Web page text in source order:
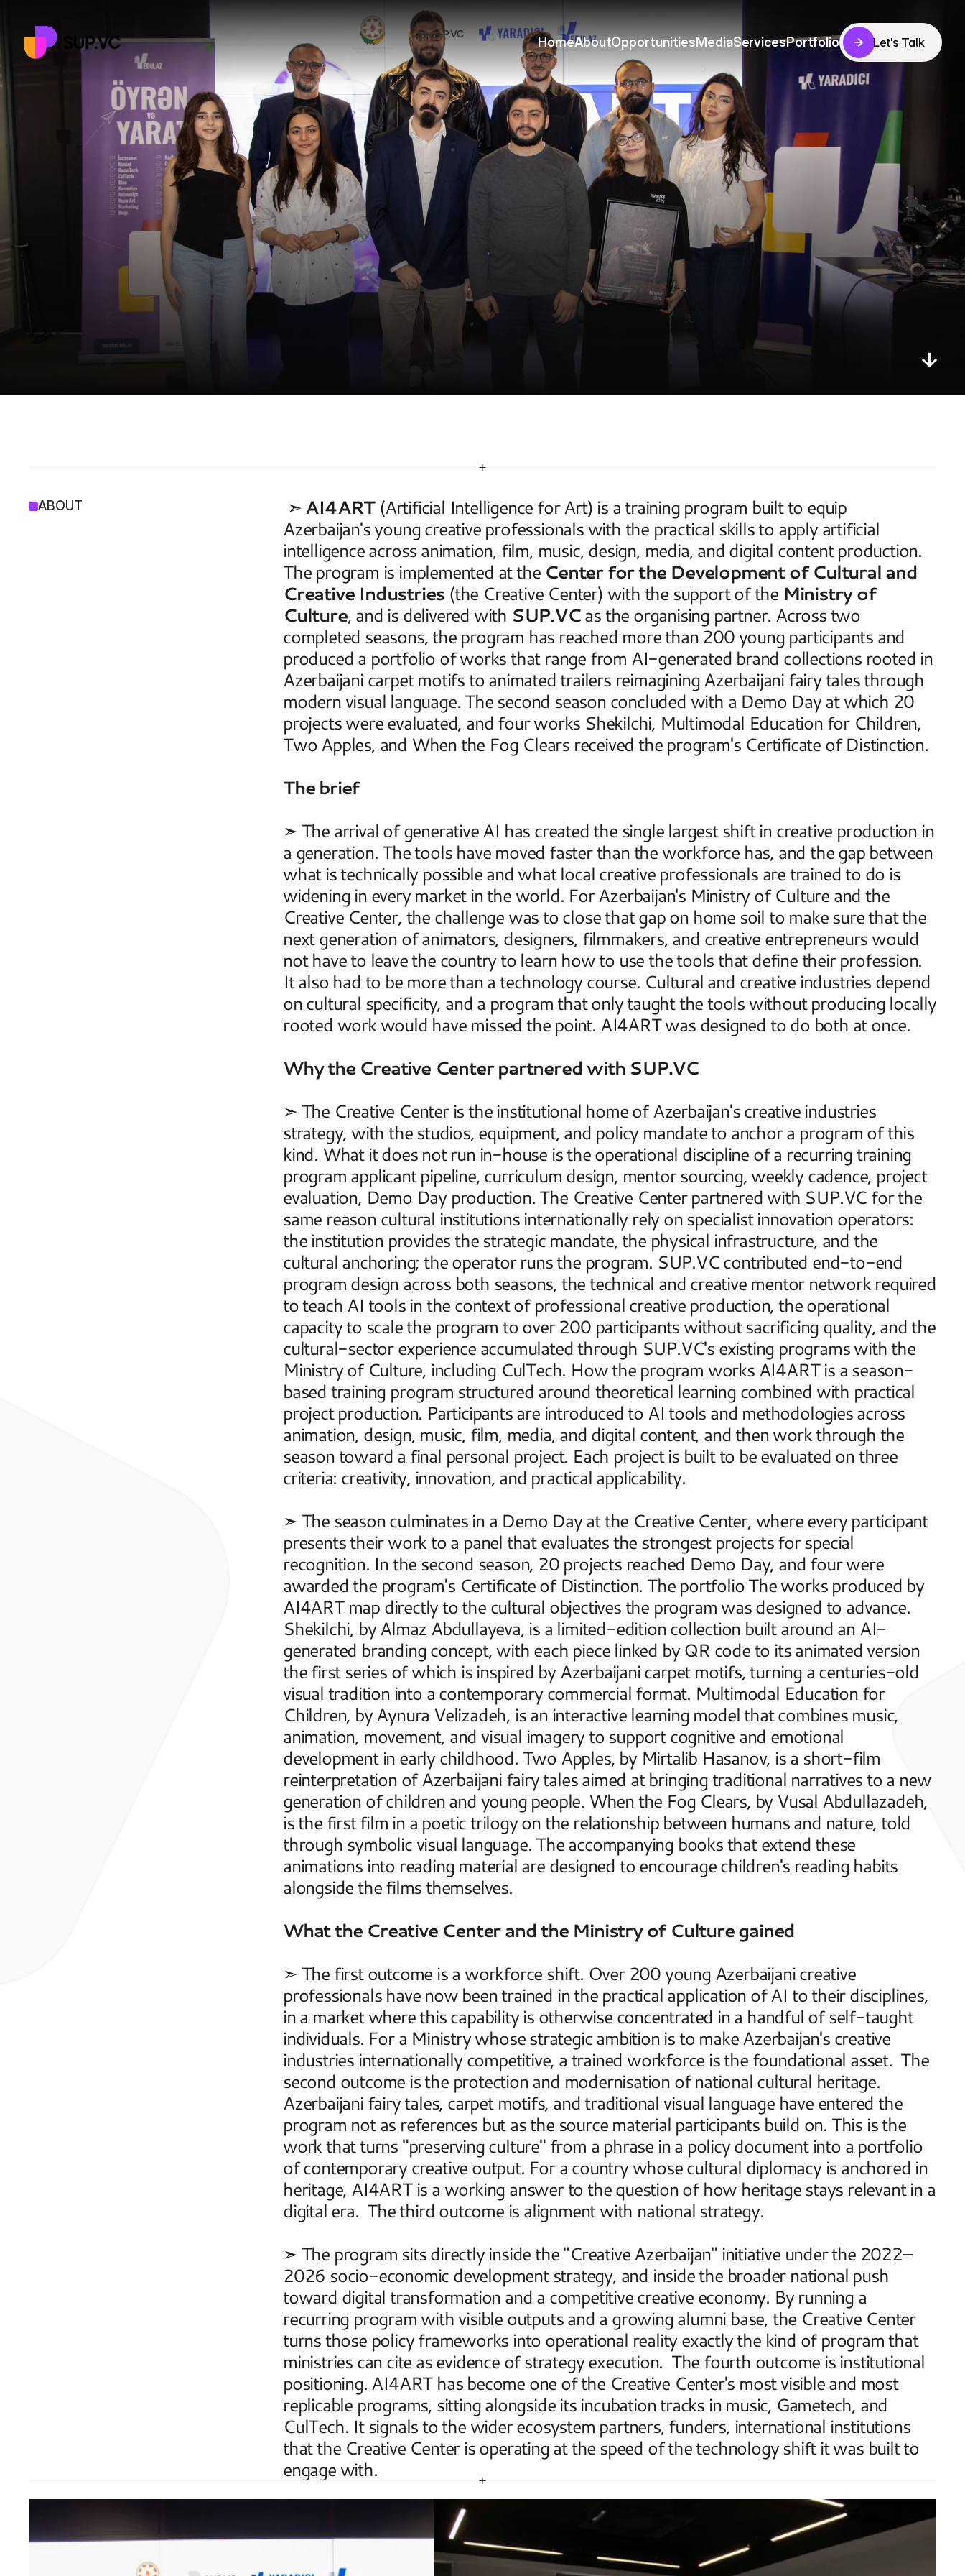
Home
Home
AboutOpportunities
Opportunities
Media
Media
ServicesPortfolio
Let's Talk
AI4ART
ABOUT ➣ AI4ART (Artificial Intelligence for Art) is a training program built to equip
Azerbaijan's young creative professionals with the practical skills to apply artificial
intelligence across animation, film, music, design, media, and digital content production.
The program is implemented at the Center for the Development of Cultural and
Creative Industries (the Creative Center) with the support of the Ministry of
Culture, and is delivered with SUP.VC as the organising partner. Across two
completed seasons, the program has reached more than 200 young participants and
produced a portfolio of works that range from AI-generated brand collections rooted in
Azerbaijani carpet motifs to animated trailers reimagining Azerbaijani fairy tales through
modern visual language. The second season concluded with a Demo Day at which 20
projects were evaluated, and four works Shekilchi, Multimodal Education for Children,
Two Apples, and When the Fog Clears received the program's Certificate of Distinction.
The brief
➣ The arrival of generative AI has created the single largest shift in creative production in
a generation. The tools have moved faster than the workforce has, and the gap between
what is technically possible and what local creative professionals are trained to do is
widening in every market in the world. For Azerbaijan's Ministry of Culture and the
Creative Center, the challenge was to close that gap on home soil to make sure that the
next generation of animators, designers, filmmakers, and creative entrepreneurs would
not have to leave the country to learn how to use the tools that define their profession.
It also had to be more than a technology course. Cultural and creative industries depend
on cultural specificity, and a program that only taught the tools without producing locally
rooted work would have missed the point. AI4ART was designed to do both at once.
Why the Creative Center partnered with SUP.VC
➣ The Creative Center is the institutional home of Azerbaijan's creative industries
strategy, with the studios, equipment, and policy mandate to anchor a program of this
kind. What it does not run in-house is the operational discipline of a recurring training
program applicant pipeline, curriculum design, mentor sourcing, weekly cadence, project
evaluation, Demo Day production. The Creative Center partnered with SUP.VC for the
same reason cultural institutions internationally rely on specialist innovation operators:
the institution provides the strategic mandate, the physical infrastructure, and the
cultural anchoring; the operator runs the program. SUP.VC contributed end-to-end
program design across both seasons, the technical and creative mentor network required
to teach AI tools in the context of professional creative production, the operational
capacity to scale the program to over 200 participants without sacrificing quality, and the
cultural-sector experience accumulated through SUP.VC's existing programs with the
Ministry of Culture, including CulTech. How the program works AI4ART is a season-
based training program structured around theoretical learning combined with practical
project production. Participants are introduced to AI tools and methodologies across
animation, design, music, film, media, and digital content, and then work through the
season toward a final personal project. Each project is built to be evaluated on three
criteria: creativity, innovation, and practical applicability.
➣ The season culminates in a Demo Day at the Creative Center, where every participant
presents their work to a panel that evaluates the strongest projects for special
recognition. In the second season, 20 projects reached Demo Day, and four were
awarded the program's Certificate of Distinction. The portfolio The works produced by
AI4ART map directly to the cultural objectives the program was designed to advance.
Shekilchi, by Almaz Abdullayeva, is a limited-edition collection built around an AI-
generated branding concept, with each piece linked by QR code to its animated version
the first series of which is inspired by Azerbaijani carpet motifs, turning a centuries-old
visual tradition into a contemporary commercial format. Multimodal Education for
Children, by Aynura Velizadeh, is an interactive learning model that combines music,
animation, movement, and visual imagery to support cognitive and emotional
development in early childhood. Two Apples, by Mirtalib Hasanov, is a short-film
reinterpretation of Azerbaijani fairy tales aimed at bringing traditional narratives to a new
generation of children and young people. When the Fog Clears, by Vusal Abdullazadeh,
is the first film in a poetic trilogy on the relationship between humans and nature, told
through symbolic visual language. The accompanying books that extend these
animations into reading material are designed to encourage children's reading habits
alongside the films themselves.
What the Creative Center and the Ministry of Culture gained
➣ The first outcome is a workforce shift. Over 200 young Azerbaijani creative
professionals have now been trained in the practical application of AI to their disciplines,
in a market where this capability is otherwise concentrated in a handful of self-taught
individuals. For a Ministry whose strategic ambition is to make Azerbaijan's creative
industries internationally competitive, a trained workforce is the foundational asset.  The
second outcome is the protection and modernisation of national cultural heritage.
Azerbaijani fairy tales, carpet motifs, and traditional visual language have entered the
program not as references but as the source material participants build on. This is the
work that turns "preserving culture" from a phrase in a policy document into a portfolio
of contemporary creative output. For a country whose cultural diplomacy is anchored in
heritage, AI4ART is a working answer to the question of how heritage stays relevant in a
digital era.  The third outcome is alignment with national strategy.
➣ The program sits directly inside the "Creative Azerbaijan" initiative under the 2022–
2026 socio-economic development strategy, and inside the broader national push
toward digital transformation and a competitive creative economy. By running a
recurring program with visible outputs and a growing alumni base, the Creative Center
turns those policy frameworks into operational reality exactly the kind of program that
ministries can cite as evidence of strategy execution.  The fourth outcome is institutional
positioning. AI4ART has become one of the Creative Center's most visible and most
replicable programs, sitting alongside its incubation tracks in music, Gametech, and
CulTech. It signals to the wider ecosystem partners, funders, international institutions
that the Creative Center is operating at the speed of the technology shift it was built to
engage with.